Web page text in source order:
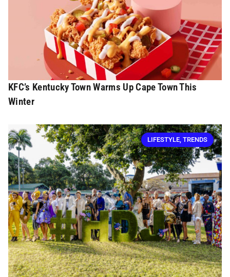
KFC’s Kentucky Town Warms Up Cape Town This
Winter
LIFESTYLE, TRENDS